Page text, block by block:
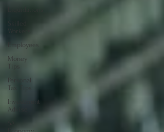
Employees
Money
Tips
Personal
Tax Tips
Investment
Advise